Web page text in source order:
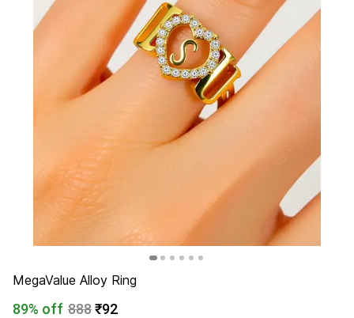
MegaValue Alloy Ring
89% off 888₹92